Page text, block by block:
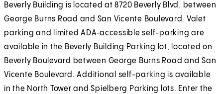
Beverly Building is located at 8720 Beverly Blvd. between
George Burns Road and San Vicente Boulevard. Valet
parking and limited ADA‑accessible self-parking are
available in the Beverly Building Parking lot, located on
Beverly Boulevard between George Burns Road and San
Vicente Boulevard. Additional self-parking is available
in the North Tower and Spielberg Parking lots. Enter the